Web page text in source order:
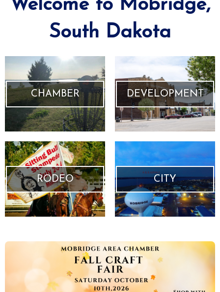
Welcome to Mobridge,
South Dakota
CHAMBER DEVELOPMENT
RODEO CITY